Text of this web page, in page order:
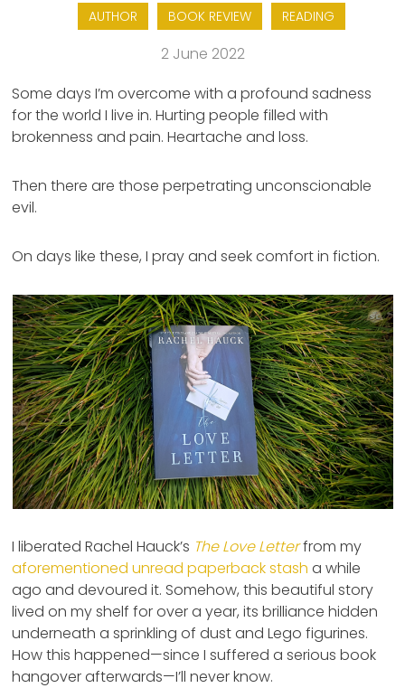
AUTHOR BOOK REVIEW READING
2 June 2022
Some days I’m overcome with a profound sadness
for the world I live in. Hurting people filled with
brokenness and pain. Heartache and loss.
Then there are those perpetrating unconscionable
evil.
On days like these, I pray and seek comfort in fiction.
I liberated Rachel Hauck’s The Love Letterfrom my
aforementioned unread paperback stash a while
ago and devoured it. Somehow, this beautiful story
lived on my shelf for over a year, its brilliance hidden
underneath a sprinkling of dust and Lego figurines.
How this happened—since I suffered a serious book
hangover afterwards—I’ll never know.